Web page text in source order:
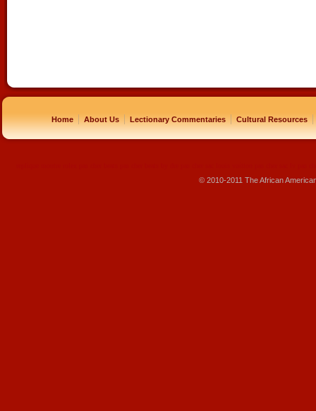
Home | About Us | Lectionary Commentaries | Cultural Resources |
© 2010-2011 The African